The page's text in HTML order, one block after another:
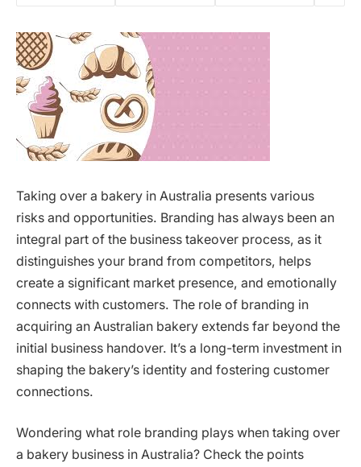
Taking over a bakery in Australia presents various
risks and opportunities. Branding has always been an
integral part of the business takeover process, as it
distinguishes your brand from competitors, helps
create a significant market presence, and emotionally
connects with customers. The role of branding in
acquiring an Australian bakery extends far beyond the
initial business handover. It’s a long-term investment in
shaping the bakery’s identity and fostering customer
connections.
Wondering what role branding plays when taking over
a bakery business in Australia? Check the points